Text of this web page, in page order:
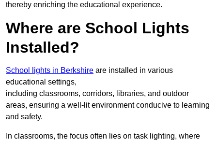
thereby enriching the educational experience.
Where are School Lights
Installed?
School lights in Berkshire are installed in various
educational settings,
including classrooms, corridors, libraries, and outdoor
areas, ensuring a well-lit environment conducive to learning
and safety.
In classrooms, the focus often lies on task lighting, where